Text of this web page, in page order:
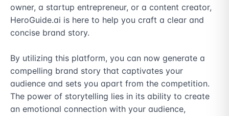
owner, a startup entrepreneur, or a content creator,
HeroGuide.ai is here to help you craft a clear and
concise brand story.
By utilizing this platform, you can now generate a
compelling brand story that captivates your
audience and sets you apart from the competition.
The power of storytelling lies in its ability to create
an emotional connection with your audience,